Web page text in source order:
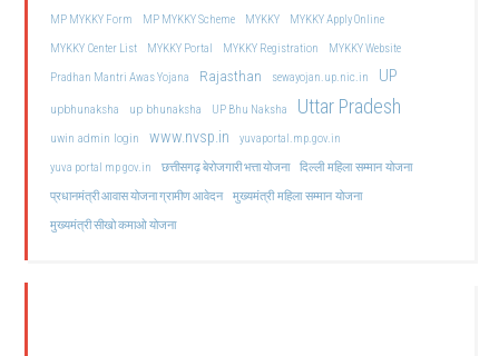
MP MYKKY Form
MP MYKKY Scheme MYKKY
MYKKY Apply Online
MYKKY Center List
MYKKY Portal MYKKY Registration
MYKKY Website
Pradhan Mantri Awas Yojana
Rajasthan sewayojan.up.nic.in UP
upbhunaksha up bhunaksha UP Bhu Naksha Uttar Pradesh
uwin admin login www.nvsp.in
yuvaportal.mp.gov.in
yuva portal mp gov.in
छत्तीसगढ़ बेरोजगारी भत्ता योजना दिल्ली महिला सम्मान योजना
प्रधानमंत्री आवास योजना ग्रामीण आवेदन मुख्यमंत्री महिला सम्मान योजना
मुख्यमंत्री सीखो कमाओ योजना